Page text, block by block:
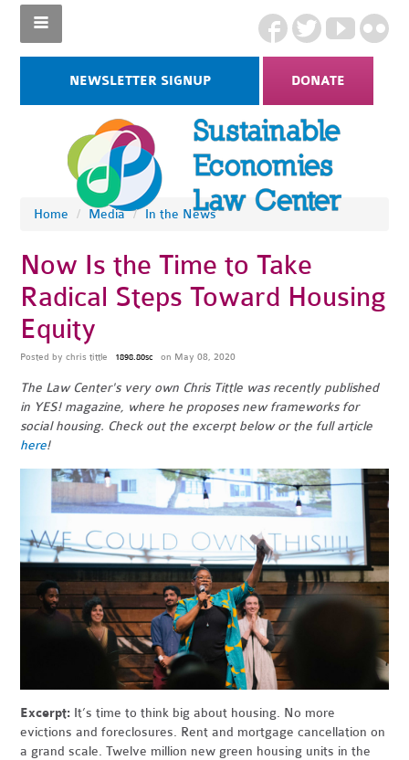
NEWSLETTER SIGNUP DONATE
Home / Media / In the News
Now Is the Time to Take
Radical Steps Toward Housing
Equity
Posted bychris tittle 1898.80sc on May 08, 2020
The Law Center's very own Chris Tittle was recently published
in YES! magazine, where he proposes new frameworks for
social housing. Check out the excerpt below or the full article
here!
Excerpt: It’s time to think big about housing. No more
evictions and foreclosures. Rent and mortgage cancellation on
a grand scale. Twelve million new green housing units in the